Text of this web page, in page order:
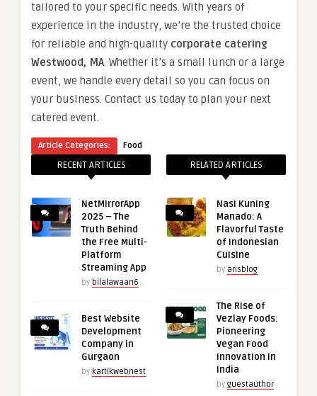
tailored to your specific needs. With years of
experience in the industry, we’re the trusted choice
for reliable and high-quality corporate catering
Westwood, MA. Whether it’s a small lunch or a large
event, we handle every detail so you can focus on
your business. Contact us today to plan your next
catered event.
Article Categories: Food
RECENT ARTICLES
NetMirrorApp
2025 – The
Truth Behind
the Free Multi-
Platform
Streaming App
by bilalawaan6
Best Website
Development
Company in
Gurgaon
by kartikwebnest
RELATED ARTICLES
Nasi Kuning
Manado: A
Flavorful Taste
of Indonesian
Cuisine
by arisblog
The Rise of
Vezlay Foods:
Pioneering
Vegan Food
Innovation in
India
by guestauthor